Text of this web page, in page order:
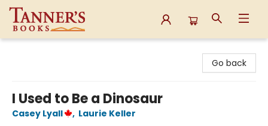
Go back
I Used to Be a Dinosaur
Casey Lyall , Laurie Keller